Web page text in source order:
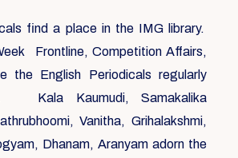
find a place in the IMG library.
Frontline, Competition Affairs,
the English Periodicals regularly
Kala Kaumudi, Samakalika
Vanitha, Grihalakshmi,
Dhanam, Aranyam adorn the